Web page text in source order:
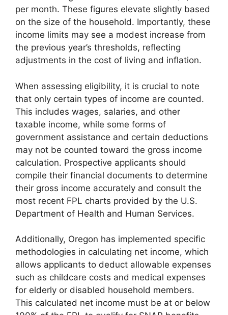
per month. These figures elevate slightly based
on the size of the household. Importantly, these
income limits may see a modest increase from
the previous year’s thresholds, reflecting
adjustments in the cost of living and inflation.
When assessing eligibility, it is crucial to note
that only certain types of income are counted.
This includes wages, salaries, and other
taxable income, while some forms of
government assistance and certain deductions
may not be counted toward the gross income
calculation. Prospective applicants should
compile their financial documents to determine
their gross income accurately and consult the
most recent FPL charts provided by the U.S.
Department of Health and Human Services.
Additionally, Oregon has implemented specific
methodologies in calculating net income, which
allows applicants to deduct allowable expenses
such as childcare costs and medical expenses
for elderly or disabled household members.
This calculated net income must be at or below